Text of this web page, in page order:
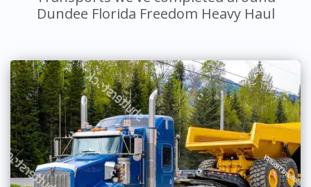
Dundee Florida Freedom Heavy Haul